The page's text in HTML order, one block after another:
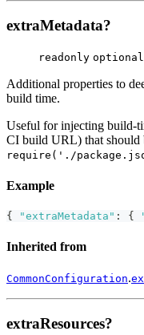
extraMetadata?
readonly optional
Additional properties to
build time.
Useful for injecting build-
CI build URL) that should
require('./
Example
{ "extraMetadata" : {
Inherited from
CommonConfiguration.
extraResources?